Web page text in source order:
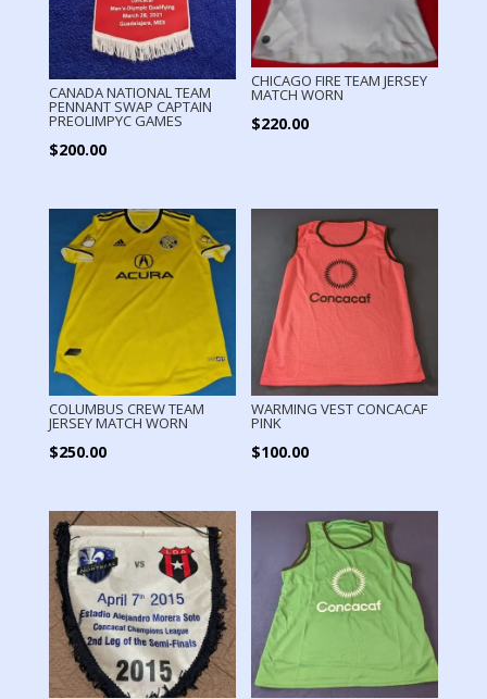
CANADA NATIONAL TEAM
PENNANT SWAP CAPTAIN
PREOLIMPYC GAMES
$200.00
CHICAGO FIRE TEAM JERSEY
MATCH WORN
$220.00
COLUMBUS CREW TEAM
JERSEY MATCH WORN
$250.00
WARMING VEST CONCACAF
PINK
$100.00